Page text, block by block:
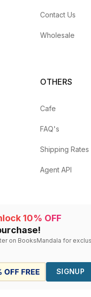
Contact Us
Wholesale
OTHERS
Cafe
FAQ's
Shipping Rates
Agent API
10% OFF
on BooksMandala for
SIGNUP